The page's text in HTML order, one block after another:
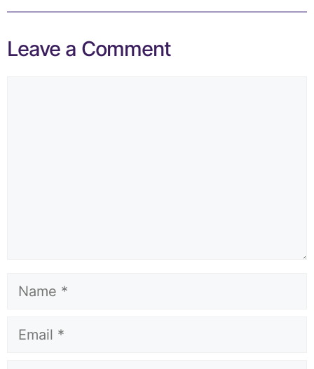
Leave a Comment